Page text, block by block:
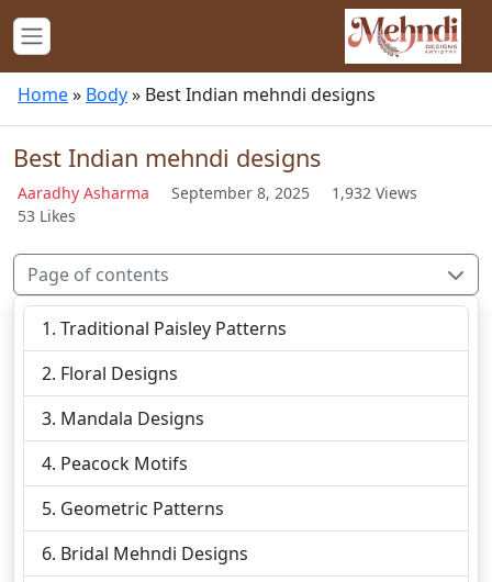
Home» Body» Best Indian mehndi designs
Best Indian mehndi designs
Aaradhy Asharma September 8, 2025
1,932 Views
53 Likes
Page of contents
Traditional Paisley Patterns
Floral Designs
Mandala Designs
Peacock Motifs
Geometric Patterns
Bridal Mehndi Designs